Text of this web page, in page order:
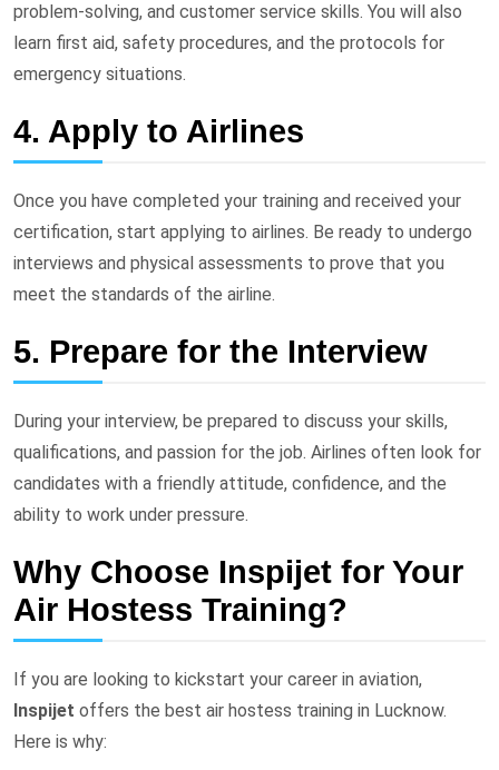
problem-solving, and customer service skills. You will also
learn first aid, safety procedures, and the protocols for
emergency situations.
4. Apply to Airlines
Once you have completed your training and received your
certification, start applying to airlines. Be ready to undergo
interviews and physical assessments to prove that you
meet the standards of the airline.
5. Prepare for the Interview
During your interview, be prepared to discuss your skills,
qualifications, and passion for the job. Airlines often look for
candidates with a friendly attitude, confidence, and the
ability to work under pressure.
Why Choose Inspijet for Your
Air Hostess Training?
If you are looking to kickstart your career in aviation,
Inspijet offers the best air hostess training in Lucknow.
Here is why: